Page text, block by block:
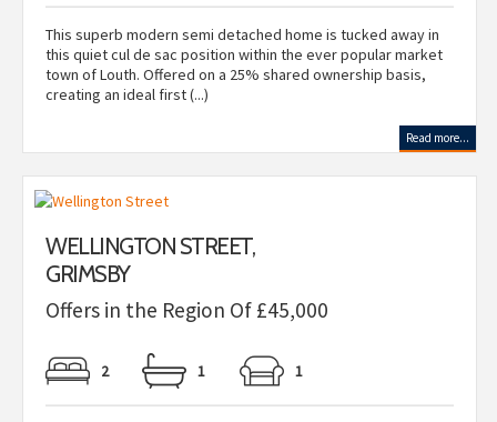
This superb modern semi detached home is tucked away in
this quiet cul de sac position within the ever popular market
town of Louth. Offered on a 25% shared ownership basis,
creating an ideal first (...)
Read more...
WELLINGTON STREET,
GRIMSBY
Offers in the Region Of £45,000
2 1 1